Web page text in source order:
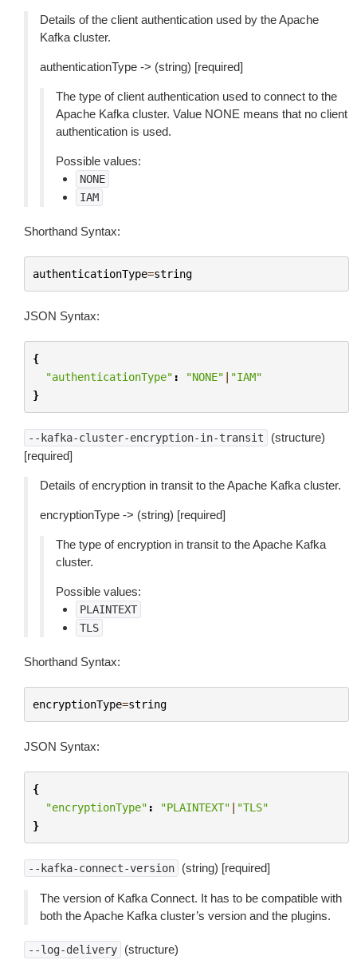
Details of the client authentication used by the Apache
Kafka cluster.
authenticationType -> (string) [required]
The type of client authentication used to connect to the
Apache Kafka cluster. Value NONE means that no client
authentication is used.
Possible values:
NONE
IAM
Shorthand Syntax:
authenticationType=string
JSON Syntax:
{
"authenticationType" : "NONE" | "IAM"
}
--kafka-cluster-encryption-in-transit
(structure)
[required]
Details of encryption in transit to the Apache Kafka cluster.
encryptionType -> (string) [required]
The type of encryption in transit to the Apache Kafka
cluster.
Possible values:
PLAINTEXT
TLS
Shorthand Syntax:
encryptionType=string
JSON Syntax:
{
"encryptionType" : "PLAINTEXT" | "TLS"
}
--kafka-connect-version (string) [required]
The version of Kafka Connect. It has to be compatible with
both the Apache Kafka cluster’s version and the plugins.
--log-delivery (structure)